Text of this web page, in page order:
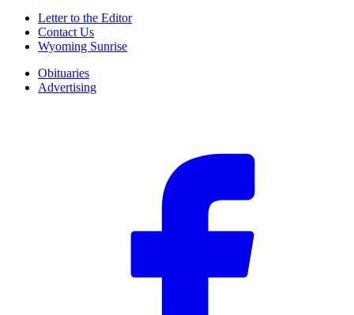
Letter to the Editor
Contact Us
Wyoming Sunrise
Obituaries
Advertising